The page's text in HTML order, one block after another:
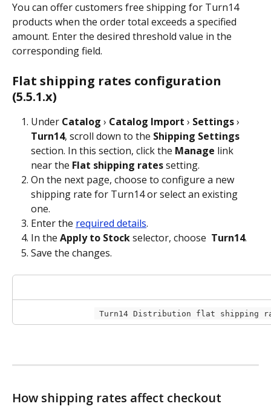
You can offer customers free shipping for Turn14
products when the order total exceeds a specified
amount. Enter the desired threshold value in the
corresponding field.
Flat shipping rates configuration
(5.5.1.x)
Under Catalog › Catalog Import › Settings ›
Turn14, scroll down to the Shipping Settings
section. In this section, click the Manage link
near the Flat shipping rates setting.
On the next page, choose to configure a new
shipping rate for Turn14 or select an existing
one.
Enter the required details.
In the Apply to Stock selector, choose Turn14.
Save the changes.
Turn14 Distribution flat shipping
How shipping rates affect checkout